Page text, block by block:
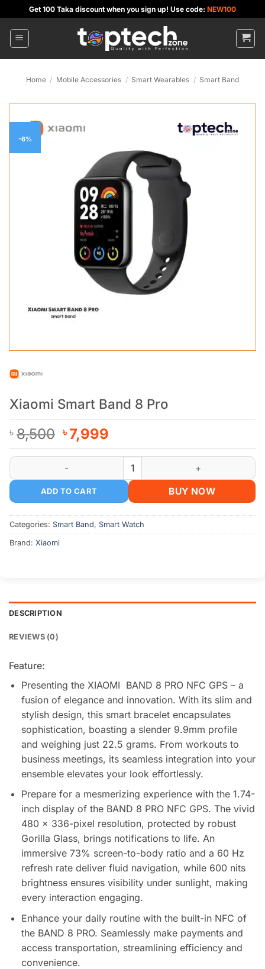
to
content
Get 100 Taka discount when you sign up! Use code: NEW100
Home / Mobile Accessories / Smart Wearables / Smart Band
-6%
Xiaomi Smart Band 8 Pro
৳ 8,500 Original
price
was:
৳ 8,500.
৳7,999
price
is:
৳ 7,999.
Xiaomi Smart Band 8 Pro quantity
ADD TO CART BUY NOW
Categories: Smart Band, Smart Watch
Brand: Xiaomi
DESCRIPTION
REVIEWS (0)
Feature:
Presenting the XIAOMI BAND 8 PRO NFC GPS – a
fusion of elegance and innovation. With its slim and
stylish design, this smart bracelet encapsulates
sophistication, boasting a slender 9.9mm profile
and weighing just 22.5 grams. From workouts to
business meetings, its seamless integration into your
ensemble elevates your look effortlessly.
Prepare for a mesmerizing experience with the 1.74-
inch display of the BAND 8 PRO NFC GPS. The vivid
480 x 336-pixel resolution, protected by robust
Gorilla Glass, brings notifications to life. An
immersive 73% screen-to-body ratio and a 60 Hz
refresh rate deliver fluid navigation, while 600 nits
brightness ensures visibility under sunlight, making
every interaction engaging.
Enhance your daily routine with the built-in NFC of
the BAND 8 PRO. Seamlessly make payments and
access transportation, streamlining efficiency and
convenience.